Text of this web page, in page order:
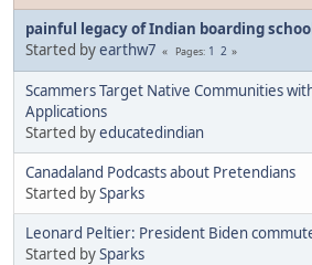
painful legacy of Indian boarding
Started byearthw7 Pages 1 2
Scammers Target Native Communities with
Applications
Started byeducatedindian
Canadaland Podcasts about Pretendians
Started bySparks
Leonard Peltier: President Biden
Started bySparks